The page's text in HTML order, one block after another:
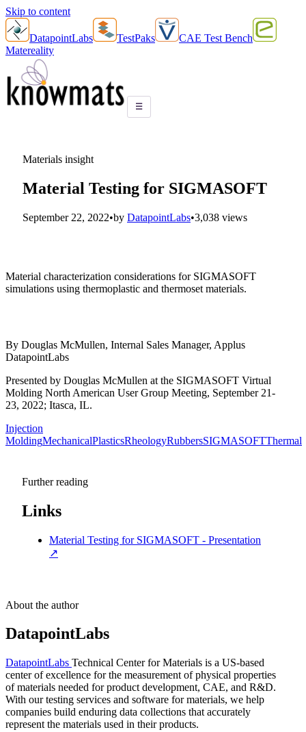
Skip to content
DatapointLabs TestPaks
CAE Test Bench
Matereality
☰
Materials insight
Material Testing for SIGMASOFT
September 22, 2022•by DatapointLabs•3,038 views
Material characterization considerations for SIGMASOFT
simulations using thermoplastic and thermoset materials.
By Douglas McMullen, Internal Sales Manager, Applus
DatapointLabs
Presented by Douglas McMullen at the SIGMASOFT Virtual
Molding North American User Group Meeting, September 21-
23, 2022; Itasca, IL.
Injection
MoldingMechanicalPlasticsRheologyRubbersSIGMASOFTThermal
Further reading
Links
Material Testing for SIGMASOFT - Presentation
↗
About the author
DatapointLabs
DatapointLabs Technical Center for Materials is a US-based
center of excellence for the measurement of physical properties
of materials needed for product development, CAE, and R&D.
With our testing services and software for materials, we help
companies build enduring data collections that accurately
represent the materials used in their products.